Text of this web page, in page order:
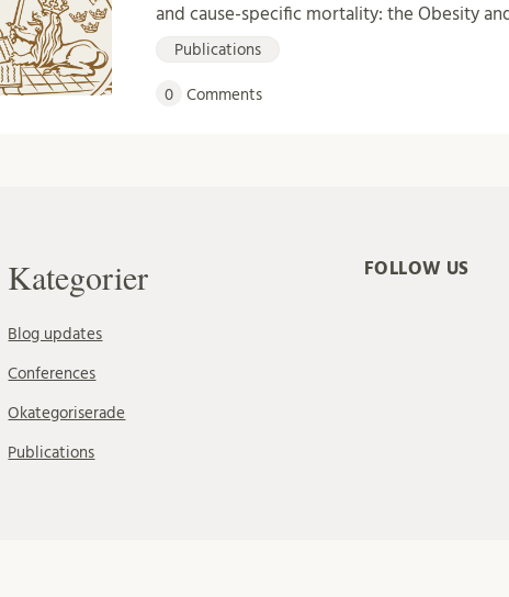
and cause-specific mortality: the Obesity
Publications
0 Comments
Kategorier
Blog updates
Conferences
Okategoriserade
Publications
FOLLOW US